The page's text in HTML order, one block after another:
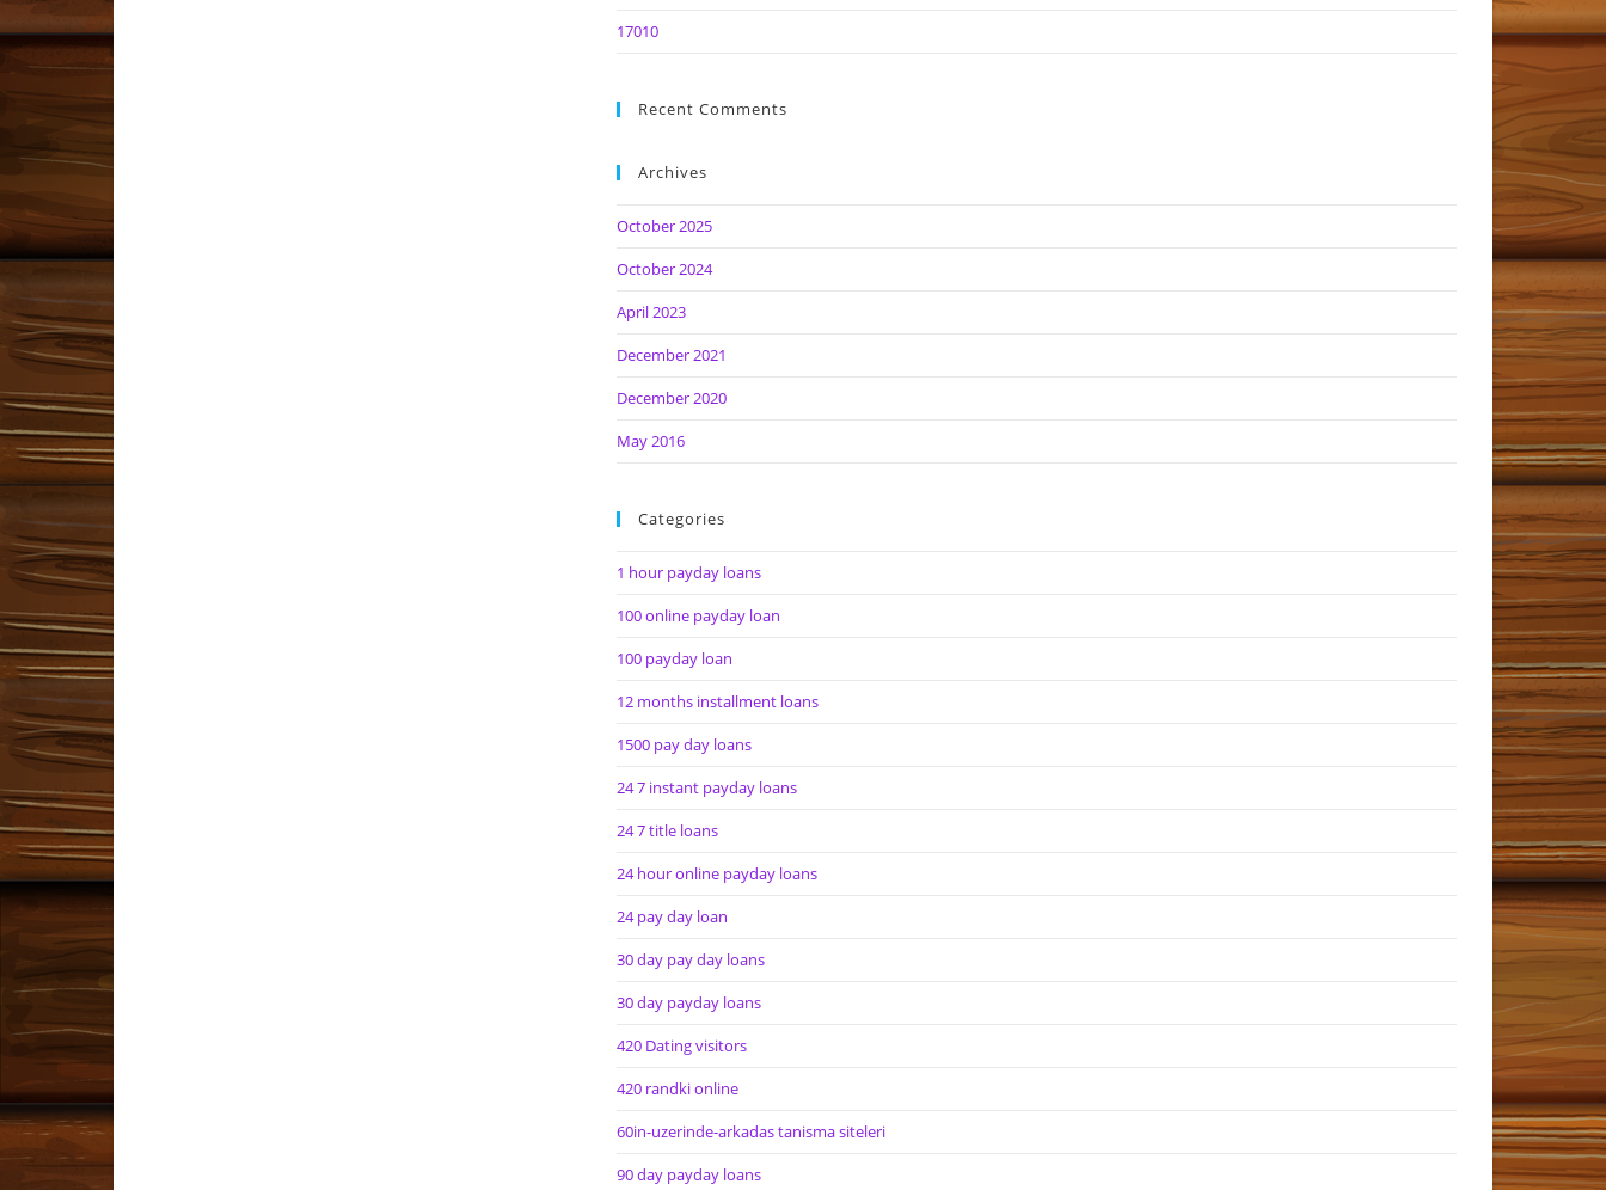
17010
Recent Comments
Archives
October 2025
October 2024
April 2023
December 2021
December 2020
May 2016
Categories
1 hour payday loans
100 online payday loan
100 payday loan
12 months installment loans
1500 pay day loans
24 7 instant payday loans
24 7 title loans
24 hour online payday loans
24 pay day loan
30 day pay day loans
30 day payday loans
420 Dating visitors
420 randki online
60in-uzerinde-arkadas tanisma siteleri
90 day payday loans